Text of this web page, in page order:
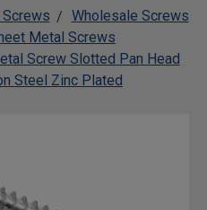
Wholesale Screws
Metal Screws
Screw Slotted Pan Head
Steel Zinc Plated